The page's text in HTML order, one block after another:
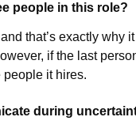
people in this role?
that’s exactly why
if the last
it hires.
during